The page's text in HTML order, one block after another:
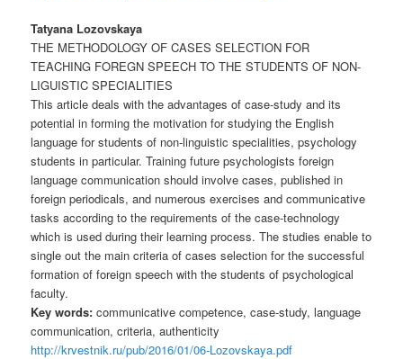
Tatyana Lozovskaya
THE METHODOLOGY OF CASES SELECTION FOR
TEACHING FOREGN SPEECH TO THE STUDENTS OF NON-
LIGUISTIC SPECIALITIES
This article deals with the advantages of case-study and its
potential in forming the motivation for studying the English
language for students of non-linguistic specialities, psychology
students in particular. Training future psychologists foreign
language communication should involve cases, published in
foreign periodicals, and numerous exercises and communicative
tasks according to the requirements of the case-technology
which is used during their learning process. The studies enable to
single out the main criteria of cases selection for the successful
formation of foreign speech with the students of psychological
faculty.
Key words: communicative competence, case-study, language
communication, criteria, authenticity
http://krvestnik.ru/pub/2016/01/06-Lozovskaya.pdf